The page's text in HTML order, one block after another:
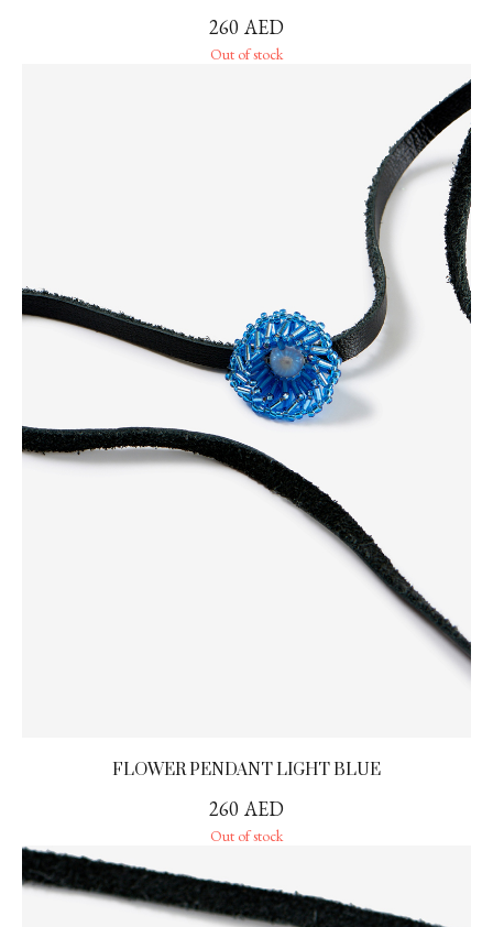
260 AED
Out of stock
FLOWER PENDANT LIGHT BLUE
260 AED
Out of stock